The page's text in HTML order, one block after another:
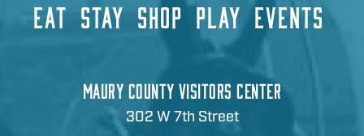
EAT STAY SHOP PLAY EVENTS
MAURY COUNTY VISITORS CENTER
302 W 7th Street